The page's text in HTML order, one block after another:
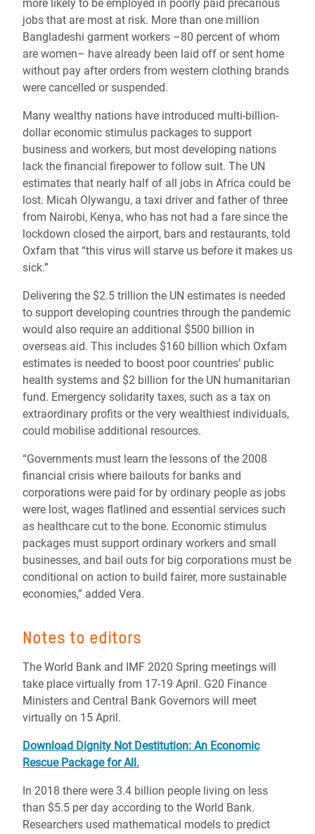
more likely to be employed in poorly paid precarious
jobs that are most at risk. More than one million
Bangladeshi garment workers –80 percent of whom
are women– have already been laid off or sent home
without pay after orders from western clothing brands
were cancelled or suspended.
Many wealthy nations have introduced multi-billion-
dollar economic stimulus packages to support
business and workers, but most developing nations
lack the financial firepower to follow suit. The UN
estimates that nearly half of all jobs in Africa could be
lost. Micah Olywangu, a taxi driver and father of three
from Nairobi, Kenya, who has not had a fare since the
lockdown closed the airport, bars and restaurants, told
Oxfam that “this virus will starve us before it makes us
sick.”
Delivering the $2.5 trillion the UN estimates is needed
to support developing countries through the pandemic
would also require an additional $500 billion in
overseas aid. This includes $160 billion which Oxfam
estimates is needed to boost poor countries’ public
health systems and $2 billion for the UN humanitarian
fund. Emergency solidarity taxes, such as a tax on
extraordinary profits or the very wealthiest individuals,
could mobilise additional resources.
“Governments must learn the lessons of the 2008
financial crisis where bailouts for banks and
corporations were paid for by ordinary people as jobs
were lost, wages flatlined and essential services such
as healthcare cut to the bone. Economic stimulus
packages must support ordinary workers and small
businesses, and bail outs for big corporations must be
conditional on action to build fairer, more sustainable
economies,” added Vera.
Notes to editors
The World Bank and IMF 2020 Spring meetings will
take place virtually from 17-19 April. G20 Finance
Ministers and Central Bank Governors will meet
virtually on 15 April.
Download Dignity Not Destitution: An Economic
Rescue Package for All.
In 2018 there were 3.4 billion people living on less
than $5.5 per day according to the World Bank.
Researchers used mathematical models to predict